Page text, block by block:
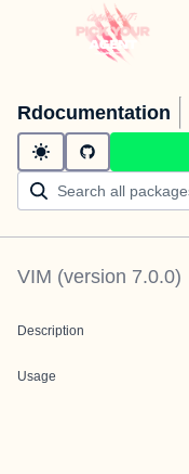
Rdocumentation
VIM (version 7.0.0)
Description
Usage